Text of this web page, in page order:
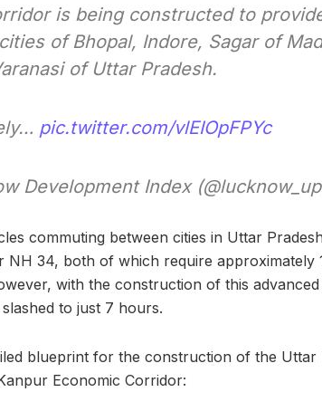
is being constructed to
of Bhopal, Indore, Sagar of
of Uttar Pradesh.
pic.twitter.com/vlEIOpFPYc
Development Index
commuting between cities in Uttar
NH 34, both of which require approximately
with the construction of this
to just 7 hours.
blueprint for the construction of the
Economic Corridor: